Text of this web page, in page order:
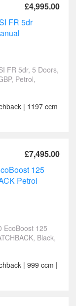
£4,995.00
FR 5dr
FR 5dr, 5 Doors,
Petrol,
| 1197 ccm
£7,495.00
125
Petrol
EcoBoost 125
Black,
| 999 ccm |